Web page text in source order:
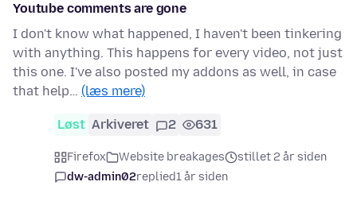
Youtube comments are gone
I don't know what happened, I haven't been tinkering
with anything. This happens for every video, not just
this one. I've also posted my addons as well, in case
that help… (læs mere)
Løst Arkiveret 2 631
Firefox Website breakages
stillet 2 år siden
dw-admin02replied1 år siden